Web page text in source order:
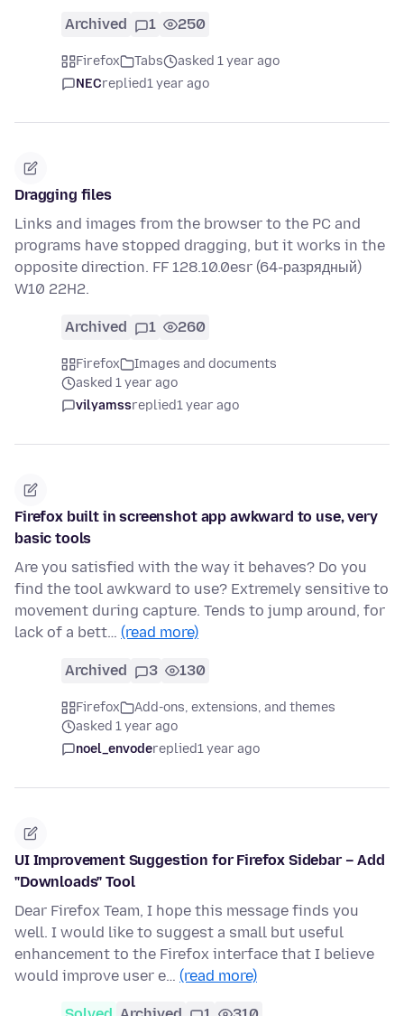
Archived 1 250
Firefox Tabs
asked 1 year ago
NECreplied1 year ago
Dragging files
Links and images from the browser to the PC and
programs have stopped dragging, but it works in the
opposite direction. FF 128.10.0esr (64-разрядный)
W10 22H2.
Archived 1 260
Firefox
Images and documents
asked 1 year ago
vilyamssreplied1 year ago
Firefox built in screenshot app awkward to use, very
basic tools
Are you satisfied with the way it behaves? Do you
find the tool awkward to use? Extremely sensitive to
movement during capture. Tends to jump around, for
lack of a bett… (read more)
Archived 3 130
Firefox
Add-ons, extensions, and themes
asked 1 year ago
noel_envodereplied1 year ago
UI Improvement Suggestion for Firefox Sidebar – Add
"Downloads" Tool
Dear Firefox Team, I hope this message finds you
well. I would like to suggest a small but useful
enhancement to the Firefox interface that I believe
would improve user e… (read more)